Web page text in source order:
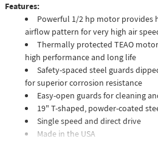
Features:
Powerful 1/2 hp motor provides
airflow pattern for very high air
Thermally protected TEAO
high performance and long life
Safety-spaced steel guards
for superior corrosion resistance
Easy-open guards for cleaning
19" T-shaped, powder-coated
Single speed and direct drive
Made in the USA